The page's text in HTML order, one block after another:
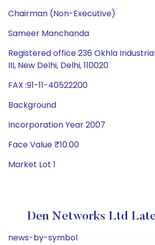
Chairman (Non-Executive)
Sameer Manchanda
Registered office 236 Okhla
III, New Delhi, Delhi, 110020
FAX :91-11-40522200
Background
Incorporation Year 2007
Face Value ₹10.00
Market Lot 1
Den Networks Ltd
news-by-symbol